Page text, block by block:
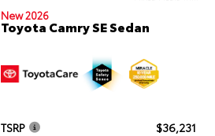
New 2026
Toyota Camry SE Sedan
TSRP
$36,231